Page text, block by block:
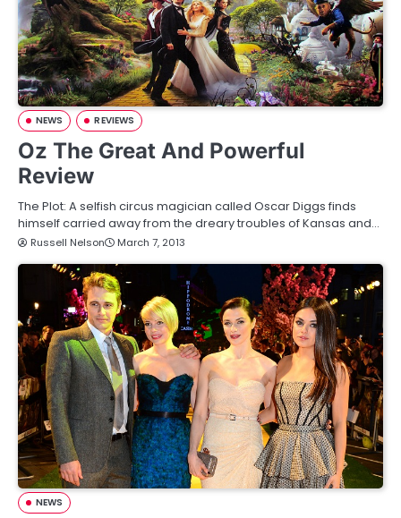
NEWS REVIEWS
Oz The Great And Powerful
Review
The Plot: A selfish circus magician called Oscar Diggs finds
himself carried away from the dreary troubles of Kansas and…
Russell Nelson March 7, 2013
NEWS